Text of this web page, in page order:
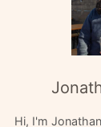
Hi, I'm